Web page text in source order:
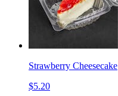
Strawberry Cheesecake
$5.20